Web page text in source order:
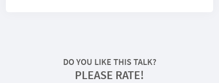
DO YOU LIKE THIS TALK?
PLEASE RATE!